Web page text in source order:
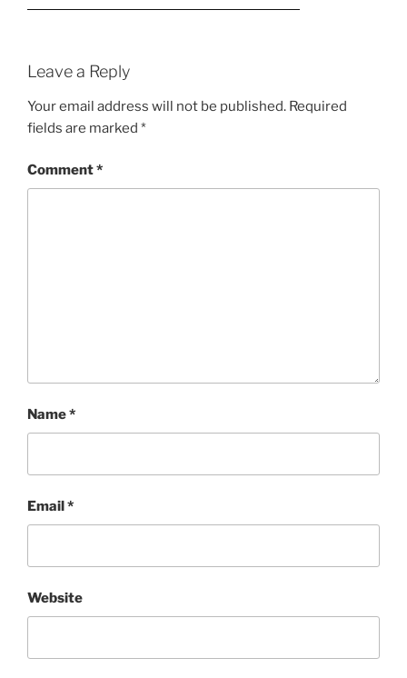
Leave a Reply
Your email address will not be published. Required
fields are marked *
Comment*
Name*
Email*
Website